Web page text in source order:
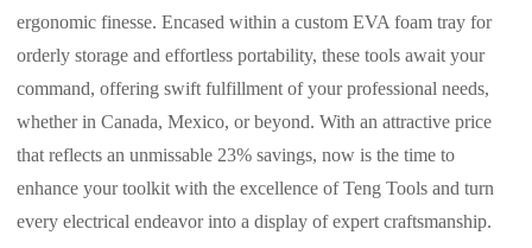
ergonomic finesse. Encased within a custom EVA foam tray for
orderly storage and effortless portability, these tools await your
command, offering swift fulfillment of your professional needs,
whether in Canada, Mexico, or beyond. With an attractive price
that reflects an unmissable 23% savings, now is the time to
enhance your toolkit with the excellence of Teng Tools and turn
every electrical endeavor into a display of expert craftsmanship.